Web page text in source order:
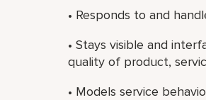
• Responds to and
• Stays visible and
quality of product,
• Models service